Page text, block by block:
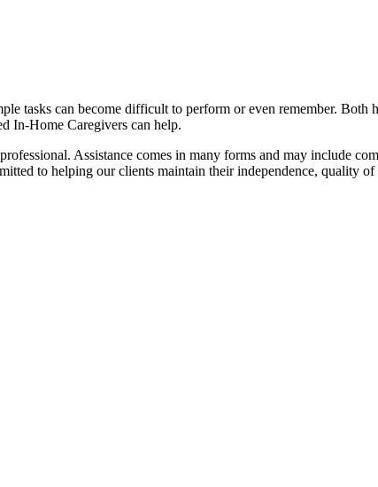
tasks can become difficult to perform or even remember. Both
In-Home Caregivers can help.
Assistance comes in many forms and may include
to helping our clients maintain their independence, quality